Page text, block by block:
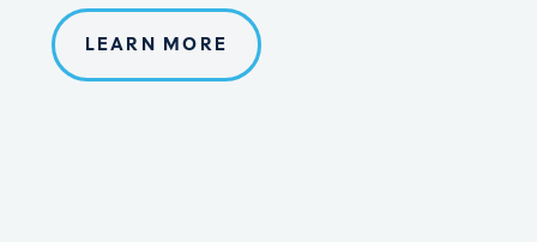
LEARN MORE